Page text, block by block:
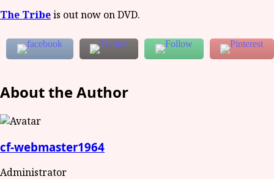
The Tribeis out now on DVD.
About the Author
cf-webmaster1964
Administrator